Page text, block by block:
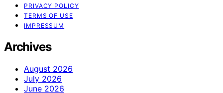
PRIVACY POLICY
TERMS OF USE
IMPRESSUM
Archives
August 2026
July 2026
June 2026